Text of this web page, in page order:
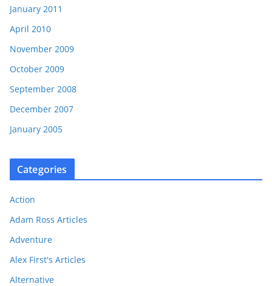
January 2011
April 2010
November 2009
October 2009
September 2008
December 2007
January 2005
Categories
Action
Adam Ross Articles
Adventure
Alex First's Articles
Alternative